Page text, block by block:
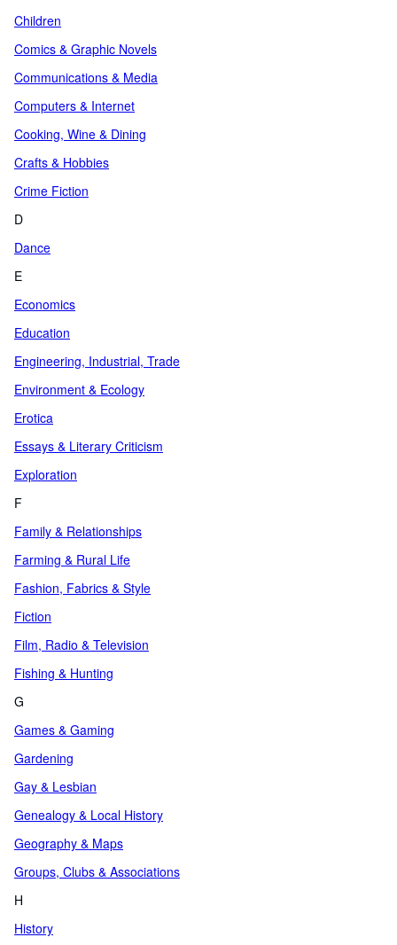
Children
Comics & Graphic Novels
Communications & Media
Computers & Internet
Cooking, Wine & Dining
Crafts & Hobbies
Crime Fiction
D
Dance
E
Economics
Education
Engineering, Industrial, Trade
Environment & Ecology
Erotica
Essays & Literary Criticism
Exploration
F
Family & Relationships
Farming & Rural Life
Fashion, Fabrics & Style
Fiction
Film, Radio & Television
Fishing & Hunting
G
Games & Gaming
Gardening
Gay & Lesbian
Genealogy & Local History
Geography & Maps
Groups, Clubs & Associations
H
History